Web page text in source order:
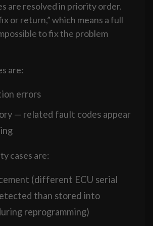
are resolved in priority order.
or return,” which means a full
to fix the problem
are:
errors
— related fault codes appear
cases are:
(different ECU serial
than stored into
reprogramming)